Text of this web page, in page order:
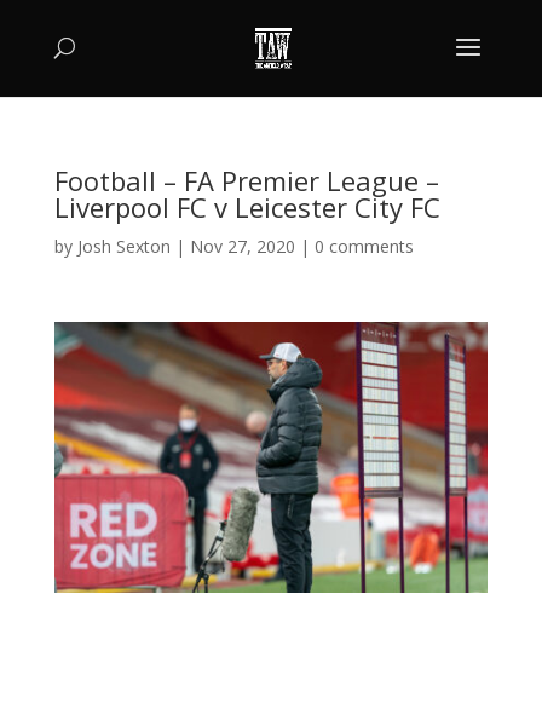
Football – FA Premier League –
Liverpool FC v Leicester City FC
by Josh Sexton | Nov 27, 2020 | 0 comments